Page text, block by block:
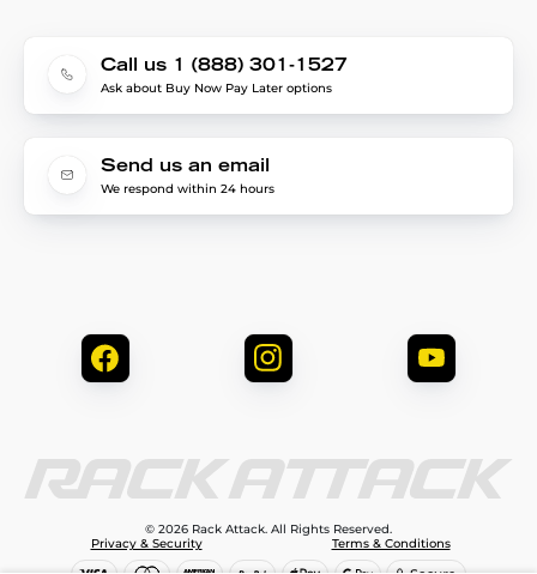
Call us 1 (888) 301-1527
Ask about Buy Now Pay Later options
Send us an email
We respond within 24 hours
© 2026 Rack Attack. All Rights Reserved.
Privacy & Security
Terms & Conditions